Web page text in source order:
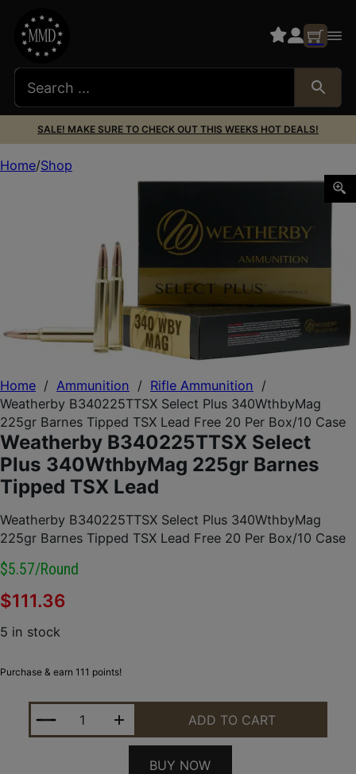
SALE! MAKE SURE TO CHECK OUT THIS WEEKS HOT DEALS!
Home / Ammunition / Rifle Ammunition /
Weatherby B340225TTSX Select Plus 340WthbyMag
225gr Barnes Tipped TSX Lead Free 20 Per Box/10 Case
Weatherby B340225TTSX Select
Plus 340WthbyMag 225gr Barnes
Tipped TSX Lead
Weatherby B340225TTSX Select Plus 340WthbyMag
225gr Barnes Tipped TSX Lead Free 20 Per Box/10 Case
$5.57/round
$111.36
5 in stock
Purchase & earn 111 points!
WEATHERBY B340225TTSX SELECT PLUS
ADD TO CART
BUY NOW
Home Shop
Weatherby B340225TTSX Select Plus 340WthbyMag